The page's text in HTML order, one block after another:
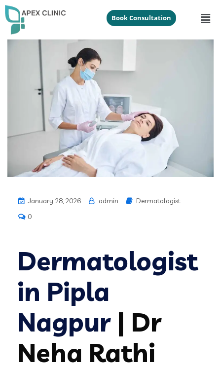
Book Consultation
January 28, 2026 admin
Dermatologist
0
Dermatologist
in Pipla
Nagpur| Dr
Neha Rathi